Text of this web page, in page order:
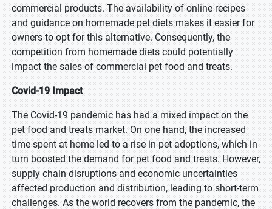
commercial products. The availability of online recipes
and guidance on homemade pet diets makes it easier for
owners to opt for this alternative. Consequently, the
competition from homemade diets could potentially
impact the sales of commercial pet food and treats.
Covid-19 Impact
The Covid-19 pandemic has had a mixed impact on the
pet food and treats market. On one hand, the increased
time spent at home led to a rise in pet adoptions, which in
turn boosted the demand for pet food and treats. However,
supply chain disruptions and economic uncertainties
affected production and distribution, leading to short-term
challenges. As the world recovers from the pandemic, the